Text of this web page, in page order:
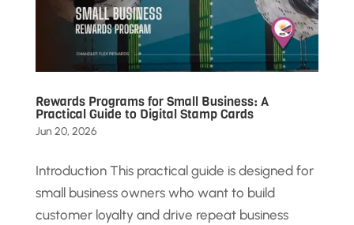
Rewards Programs for Small Business: A
Practical Guide to Digital Stamp Cards
Jun 20, 2026
Introduction This practical guide is designed for
small business owners who want to build
customer loyalty and drive repeat business